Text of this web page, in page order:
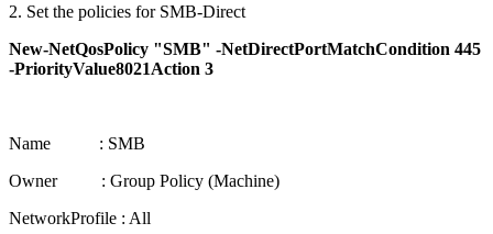
2. Set the policies for SMB-Direct
New-NetQosPolicy "SMB" -NetDirectPortMatchCondition 445
-PriorityValue8021Action 3
Name : SMB
Owner : Group Policy (Machine)
NetworkProfile : All